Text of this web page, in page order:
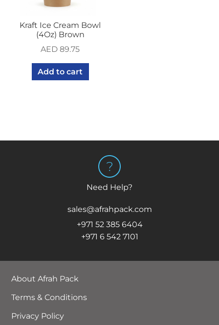
Kraft Ice Cream Bowl
(4Oz) Brown
AED 89.75
Add to cart
Need Help?
sales@afrahpack.com
+971 52 385 6404
+971 6 542 7101
About Afrah Pack
Terms & Conditions
Privacy Policy